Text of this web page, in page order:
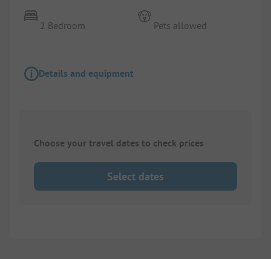
2 Bedroom Pets allowed
Details and equipment
Choose your travel dates to check prices
Select dates